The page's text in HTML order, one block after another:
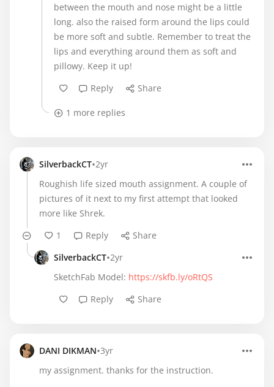
between the mouth and nose might be a little
long. also the raised form around the lips could
be more soft and subtle. Remember to treat the
lips and everything around them as soft and
pillowy. Keep it up!
Reply
Share
1 more replies
SilverbackCT•2yr
Roughish life sized mouth assignment. A couple of
pictures of it next to my first attempt that looked
more like Shrek.
1
Reply
Share
SilverbackCT•2yr
SketchFab Model: https://skfb.ly/oRtQS
Reply
Share
DANI DIKMAN•3yr
my assignment. thanks for the instruction.